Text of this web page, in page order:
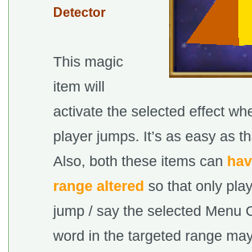
Detector
This magic
item will
activate the selected effect
player jumps. It’s as easy as
Also, both these items can
range altered so that only
jump / say the selected Menu
word in the targeted range